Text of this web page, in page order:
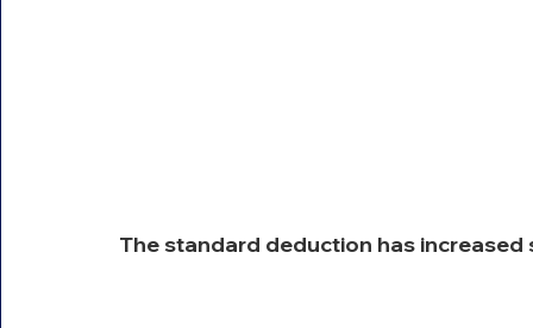
The standard deduction has increased